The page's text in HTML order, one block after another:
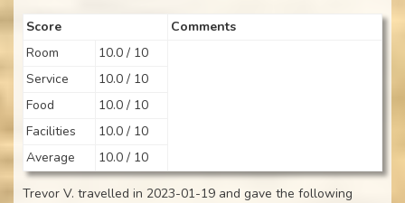
Score
Comments
Room
10.0 / 10
Service
10.0 / 10
Food
10.0 / 10
Facilities
10.0 / 10
Average
10.0 / 10
Trevor V. travelled in 2023-01-19 and gave the following